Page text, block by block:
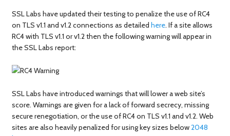
SSL Labs have updated their testing to penalize the use of RC4
on TLS v1.1 and v1.2 connections as detailed here. If a site allows
RC4 with TLS v1.1 or v1.2 then the following warning will appear in
the SSL Labs report:
SSL Labs have introduced warnings that will lower a web site’s
score. Warnings are given for a lack of forward secrecy, missing
secure renegotiation, or the use of RC4 on TLS v1.1 and v1.2. Web
sites are also heavily penalized for using key sizes below2048